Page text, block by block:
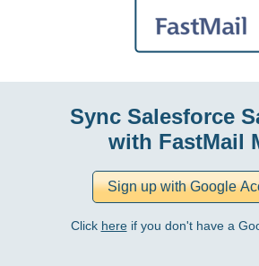
Sync Salesforce
with FastMail
Click hereif you don't have a